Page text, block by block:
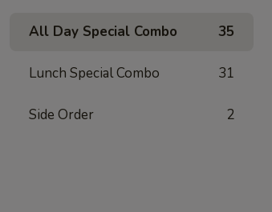
All Day Special Combo 35
Lunch Special Combo 31
Side Order 2